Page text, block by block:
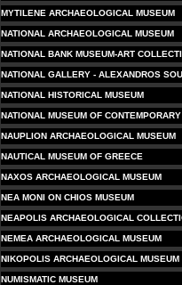
MYTILENE ARCHAEOLOGICAL MUSEUM
NATIONAL ARCHAEOLOGICAL MUSEUM
NATIONAL BANK MUSEUM-ART
NATIONAL GALLERY - ALEXANDROS
NATIONAL HISTORICAL MUSEUM
NATIONAL MUSEUM OF
NAUPLION ARCHAEOLOGICAL MUSEUM
NAUTICAL MUSEUM OF GREECE
NAXOS ARCHAEOLOGICAL MUSEUM
NEA MONI ON CHIOS MUSEUM
NEAPOLIS ARCHAEOLOGICAL
NEMEA ARCHAEOLOGICAL MUSEUM
NIKOPOLIS ARCHAEOLOGICAL MUSEUM
NUMISMATIC MUSEUM